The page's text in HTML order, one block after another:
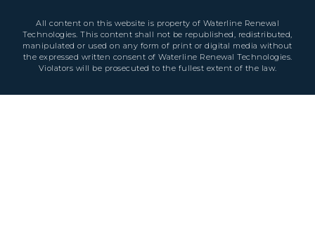
All content on this website is property of Waterline Renewal
Technologies. This content shall not be republished, redistributed,
manipulated or used on any form of print or digital media without
the expressed written consent of Waterline Renewal Technologies.
Violators will be prosecuted to the fullest extent of the law.